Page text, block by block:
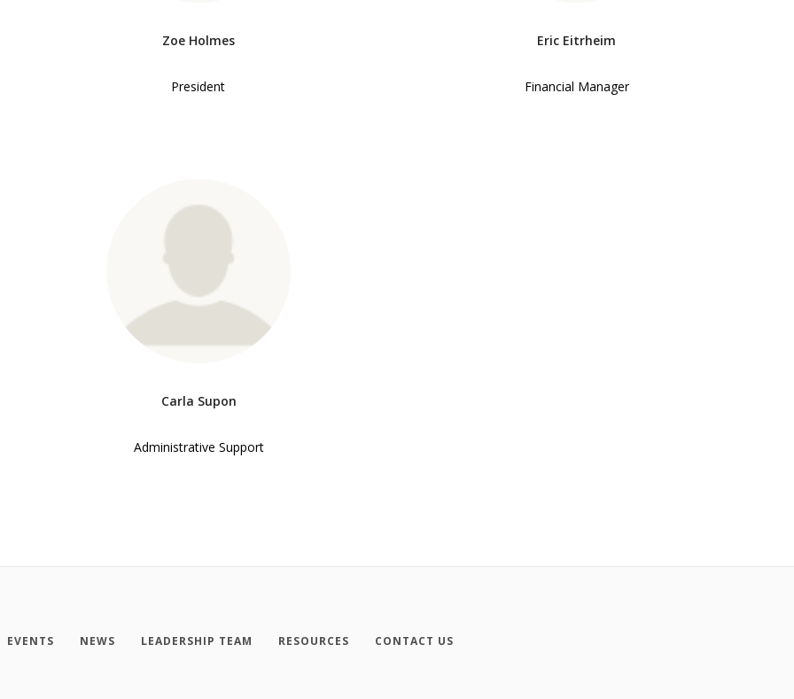
Zoe Holmes
President
Eric Eitrheim
Financial Manager
Carla Supon
Administrative Support
EVENTS NEWS LEADERSHIP TEAM RESOURCES CONTACT US